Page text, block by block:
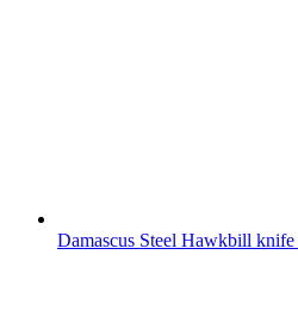
Damascus Steel Hawkbill knife